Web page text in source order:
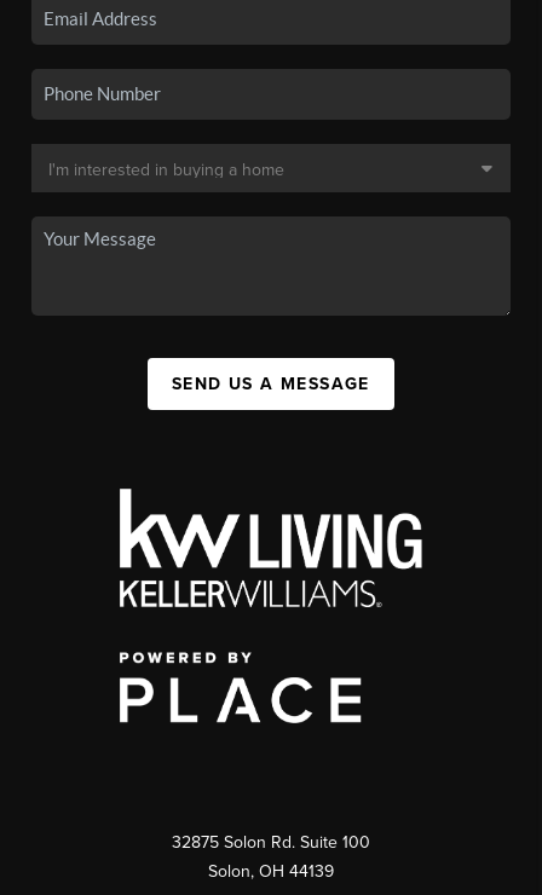
SEND US A MESSAGE
32875 Solon Rd. Suite 100
Solon, OH 44139